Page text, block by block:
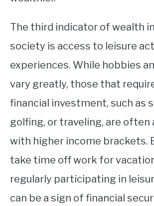
The third indicator of wealth
society is access to leisure
experiences. While hobbies
vary greatly, those that
financial investment, such as
golfing, or traveling, are often
with higher income brackets.
take time off work for
regularly participating in
can be a sign of financial